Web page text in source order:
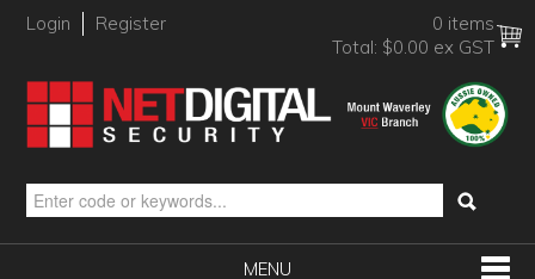
Login Register
0 items
Total: $0.00 ex GST
MENU